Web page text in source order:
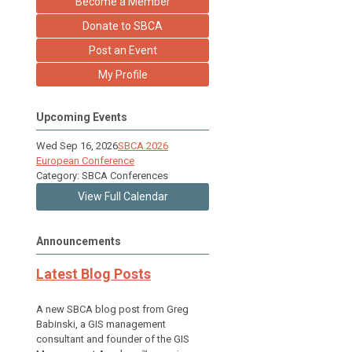
Donate to SBCA
Post an Event
My Profile
Upcoming Events
Wed Sep 16, 2026SBCA 2026
European Conference
Category: SBCA Conferences
View Full Calendar
Announcements
Latest Blog Posts
A new SBCA blog post from Greg
Babinski, a GIS management
consultant and founder of the GIS